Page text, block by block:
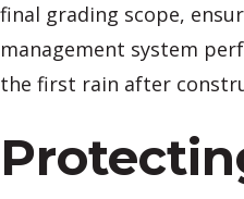
final grading scope,
management system
the first rain after